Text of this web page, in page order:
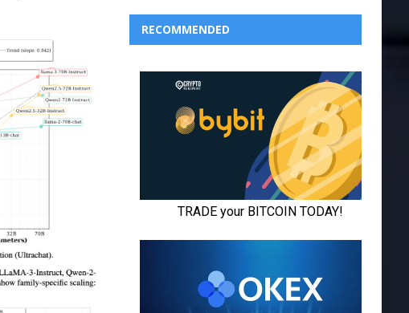
RECOMMENDED